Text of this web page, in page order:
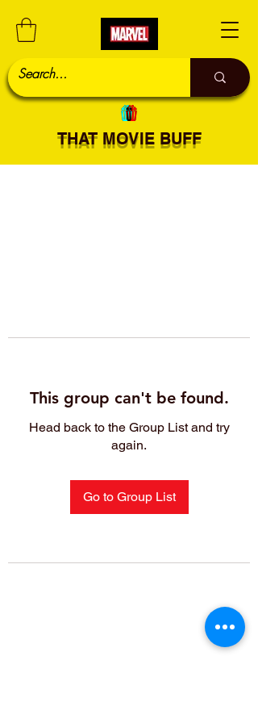
THAT MOVIE BUFF
This group can't be found.
Head back to the Group List and try
again.
Go to Group List